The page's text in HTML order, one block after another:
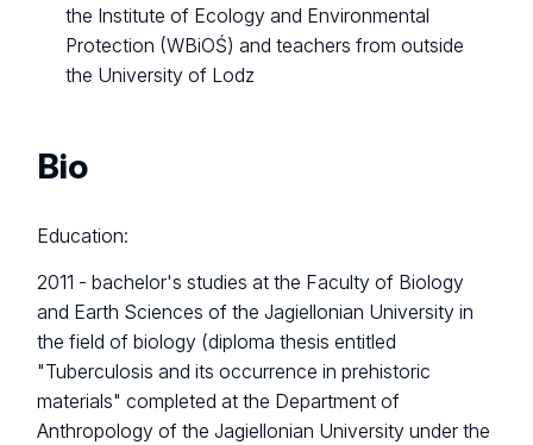
the Institute of Ecology and Environmental
Protection (WBiOŚ) and teachers from outside
the University of Lodz
Bio
Education:
2011 - bachelor's studies at the Faculty of Biology
and Earth Sciences of the Jagiellonian University in
the field of biology (diploma thesis entitled
"Tuberculosis and its occurrence in prehistoric
materials" completed at the Department of
Anthropology of the Jagiellonian University under the